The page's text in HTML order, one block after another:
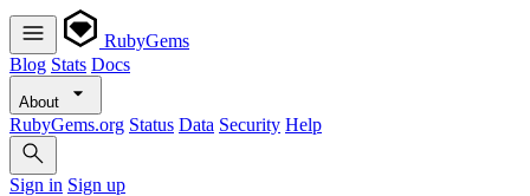
RubyGems
Blog Stats Docs
About
RubyGems.org Status Data Security Help
Sign in Sign up